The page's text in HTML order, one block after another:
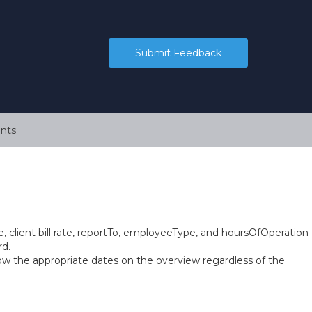
Submit Feedback
bill rate, reportTo, employeeType, and hoursOfOperation
the appropriate dates on the overview regardless of the